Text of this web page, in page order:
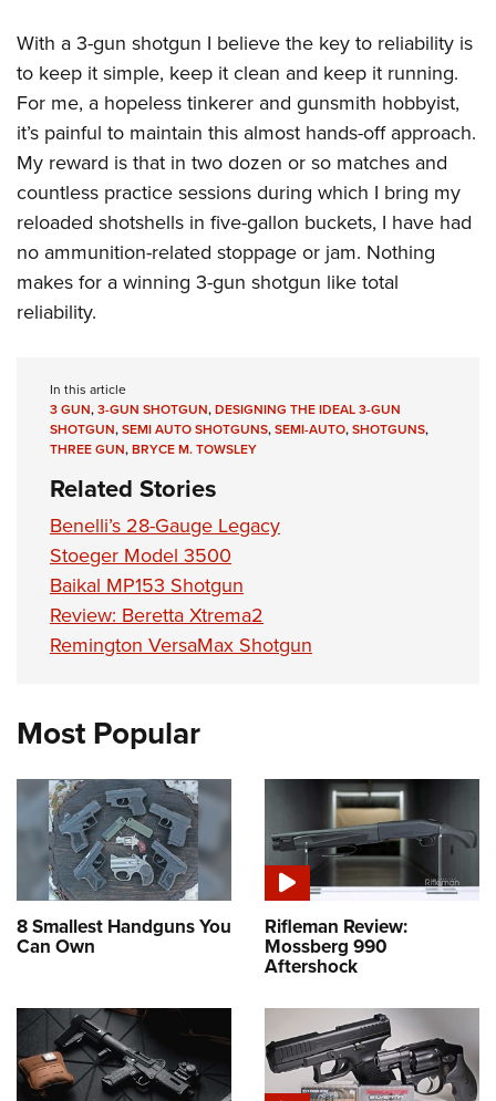
With a 3-gun shotgun I believe the key to reliability is
to keep it simple, keep it clean and keep it running.
For me, a hopeless tinkerer and gunsmith hobbyist,
it’s painful to maintain this almost hands-off approach.
My reward is that in two dozen or so matches and
countless practice sessions during which I bring my
reloaded shotshells in five-gallon buckets, I have had
no ammunition-related stoppage or jam. Nothing
makes for a winning 3-gun shotgun like total
reliability.
In this article
3 GUN,3-GUN SHOTGUN,DESIGNING THE IDEAL 3-GUN
SHOTGUN,SEMI AUTO SHOTGUNS,SEMI-AUTO,SHOTGUNS,
THREE GUN,BRYCE M. TOWSLEY
Related Stories
Benelli’s 28-Gauge Legacy
Stoeger Model 3500
Baikal MP153 Shotgun
Review: Beretta Xtrema2
Remington VersaMax Shotgun
Most Popular
8 Smallest Handguns You
Can Own
Rifleman Review:
Mossberg 990
Aftershock